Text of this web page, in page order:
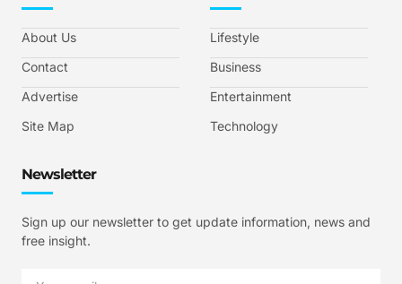
About Us
Contact
Advertise
Site Map
Lifestyle
Business
Entertainment
Technology
Newsletter
Sign up our newsletter to get update information, news and
free insight.